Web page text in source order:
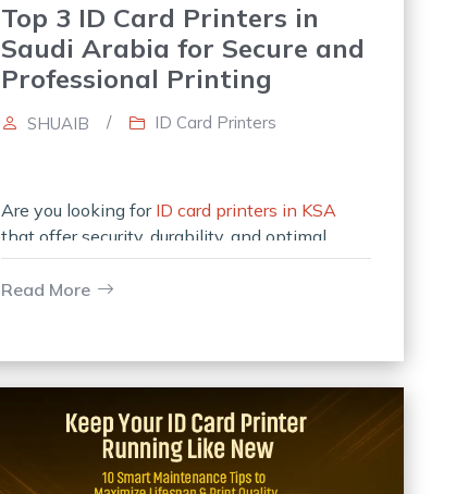
Top 3 ID Card Printers in
Saudi Arabia for Secure and
Professional Printing
SHUAIB / ID Card Printers
Are you looking for ID card printers in KSA
that offer security, durability, and optimal
performance? Investing in effective ID card
printers in Saudi Arabia ensures
Read More